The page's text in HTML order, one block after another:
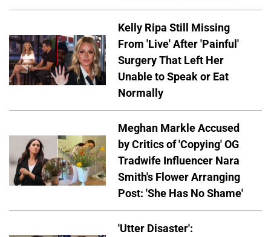
Kelly Ripa Still Missing
From 'Live' After 'Painful'
Surgery That Left Her
Unable to Speak or Eat
Normally
Meghan Markle Accused
by Critics of 'Copying' OG
Tradwife Influencer Nara
Smith's Flower Arranging
Post: 'She Has No Shame'
'Utter Disaster':